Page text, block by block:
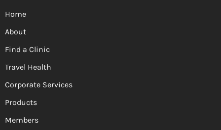
Home
About
Find a Clinic
Travel Health
Corporate Services
Products
Members